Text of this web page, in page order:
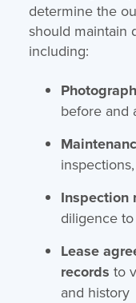
determine the
should maintain
including:
before and
Inspection
diligence
Lease
records to
and history